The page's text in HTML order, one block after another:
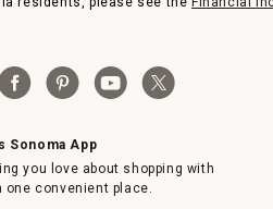
Sonoma App
you love about shopping with
one convenient place.